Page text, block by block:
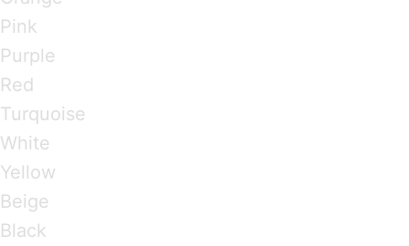
Pink
Purple
Red
Turquoise
White
Yellow
Beige
Black